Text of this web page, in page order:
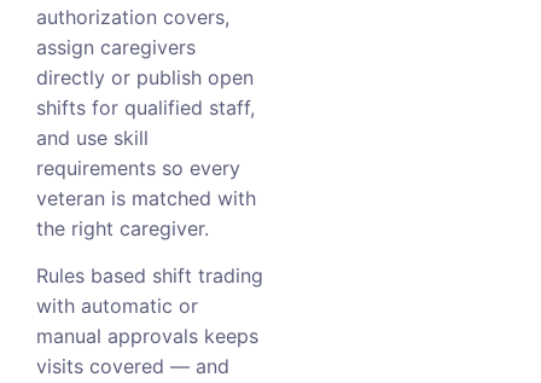
authorization covers,
assign caregivers
directly or publish open
shifts for qualified staff,
and use skill
requirements so every
veteran is matched with
the right caregiver.
Rules based shift trading
with automatic or
manual approvals keeps
visits covered — and